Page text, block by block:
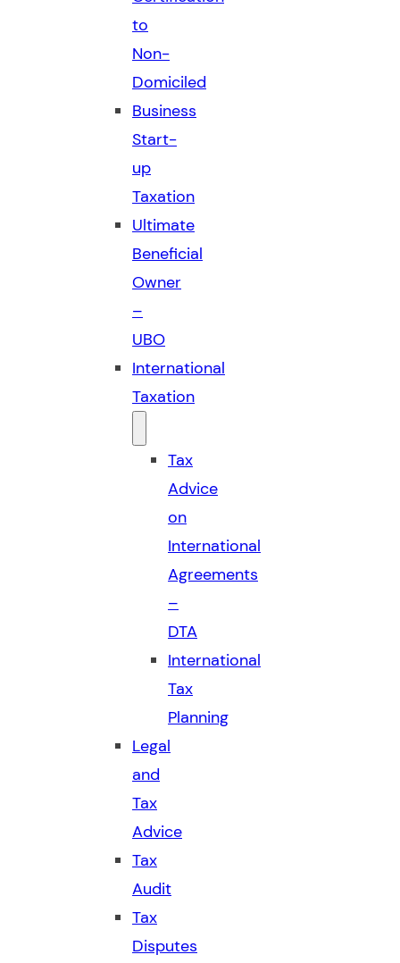
to
Non-
Domiciled
Business
Start-
up
Taxation
Ultimate
Beneficial
Owner
–
UBO
International
Taxation
Tax
Advice
on
International
Agreements
–
DTA
International
Tax
Planning
Legal
and
Tax
Advice
Tax
Audit
Tax
Disputes